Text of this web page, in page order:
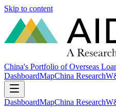
Skip to content
China's Portfolio of Overseas
DashboardMapChina Research
DashboardMapChina Research